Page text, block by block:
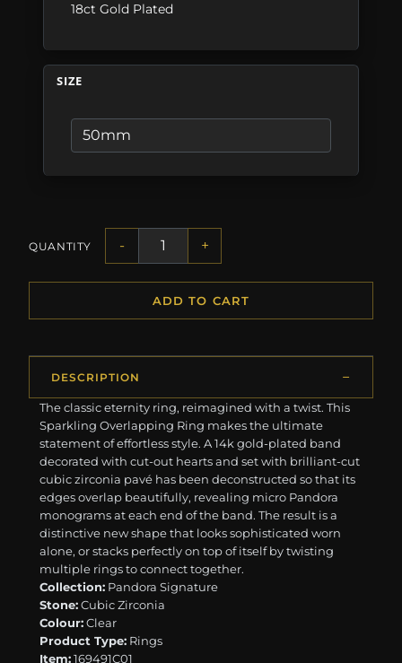
18ct Gold Plated
SIZE
QUANTITY - +
ADD TO CART
DESCRIPTION
The classic eternity ring, reimagined with a twist. This
Sparkling Overlapping Ring makes the ultimate
statement of effortless style. A 14k gold-plated band
decorated with cut-out hearts and set with brilliant-cut
cubic zirconia pavé has been deconstructed so that its
edges overlap beautifully, revealing micro Pandora
monograms at each end of the band. The result is a
distinctive new shape that looks sophisticated worn
alone, or stacks perfectly on top of itself by twisting
multiple rings to connect together.
Collection: Pandora Signature
Stone:Cubic Zirconia
Colour:Clear
Product Type: Rings
Item:169491C01